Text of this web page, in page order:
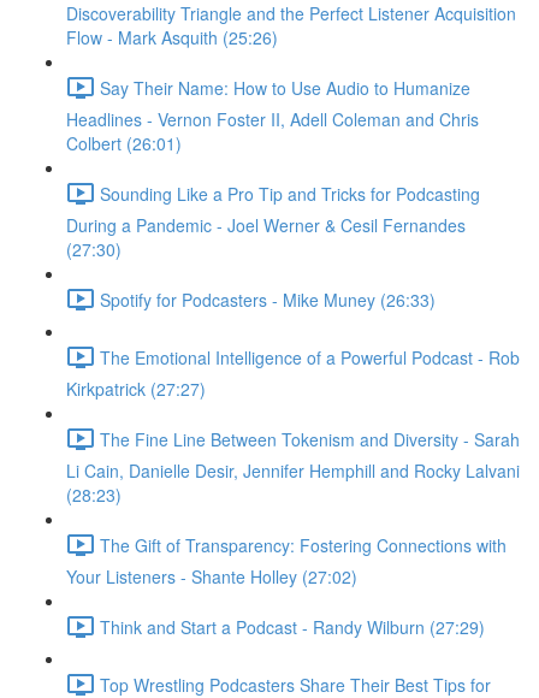
Discoverability Triangle and the Perfect Listener Acquisition
Flow - Mark Asquith (25:26)
Say Their Name: How to Use Audio to Humanize
Headlines - Vernon Foster II, Adell Coleman and Chris
Colbert (26:01)
Sounding Like a Pro Tip and Tricks for Podcasting
During a Pandemic - Joel Werner & Cesil Fernandes
(27:30)
Spotify for Podcasters - Mike Muney (26:33)
The Emotional Intelligence of a Powerful Podcast - Rob
Kirkpatrick (27:27)
The Fine Line Between Tokenism and Diversity - Sarah
Li Cain, Danielle Desir, Jennifer Hemphill and Rocky Lalvani
(28:23)
The Gift of Transparency: Fostering Connections with
Your Listeners - Shante Holley (27:02)
Think and Start a Podcast - Randy Wilburn (27:29)
Top Wrestling Podcasters Share Their Best Tips for